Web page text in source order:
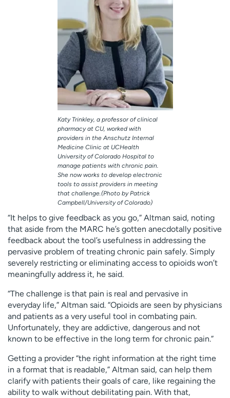
Katy Trinkley, a professor of clinical
pharmacy at CU, worked with
providers in the Anschutz Internal
Medicine Clinic at UCHealth
University of Colorado Hospital to
manage patients with chronic pain.
She now works to develop electronic
tools to assist providers in meeting
that challenge.(Photo by Patrick
Campbell/University of Colorado)
“It helps to give feedback as you go,” Altman said, noting
that aside from the MARC he’s gotten anecdotally positive
feedback about the tool’s usefulness in addressing the
pervasive problem of treating chronic pain safely. Simply
severely restricting or eliminating access to opioids won’t
meaningfully address it, he said.
“The challenge is that pain is real and pervasive in
everyday life,” Altman said. “Opioids are seen by physicians
and patients as a very useful tool in combating pain.
Unfortunately, they are addictive, dangerous and not
known to be effective in the long term for chronic pain.”
Getting a provider “the right information at the right time
in a format that is readable,” Altman said, can help them
clarify with patients their goals of care, like regaining the
ability to walk without debilitating pain. With that,